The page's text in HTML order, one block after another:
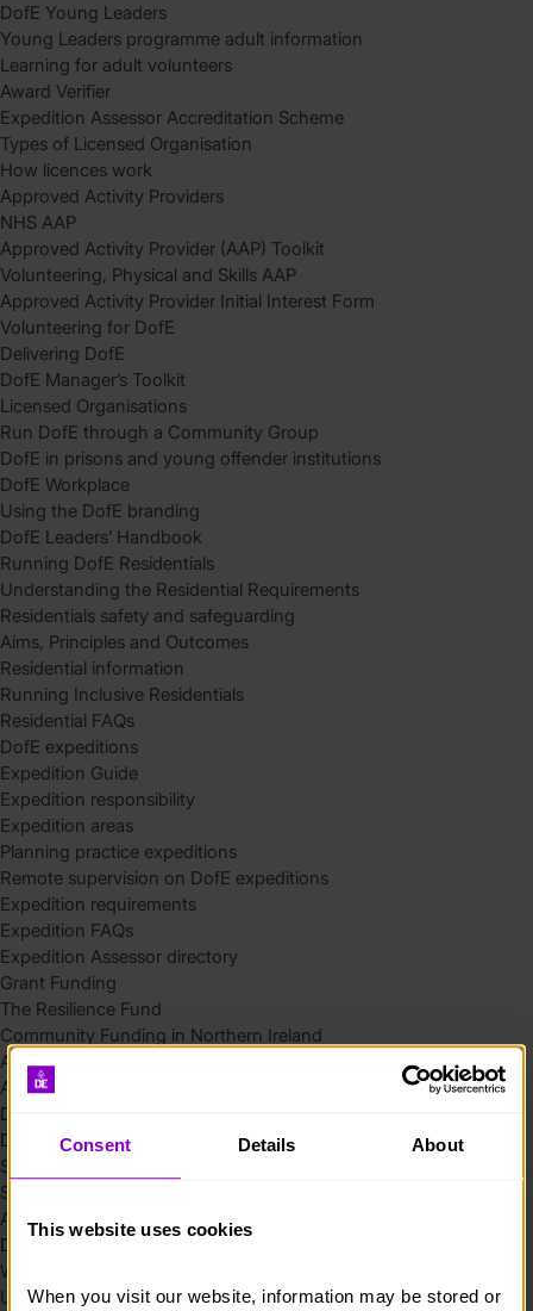
Consent Details About
This website uses cookies
When you visit our website, information may be stored or
DofE Young Leaders
Young Leaders programme adult information
Learning for adult volunteers
Award Verifier
Expedition Assessor Accreditation Scheme
Types of Licensed Organisation
How licences work
Approved Activity Providers
NHS AAP
Approved Activity Provider (AAP) Toolkit
Volunteering, Physical and Skills AAP
Approved Activity Provider Initial Interest Form
Volunteering for DofE
Delivering DofE
DofE Manager’s Toolkit
Licensed Organisations
Run DofE through a Community Group
DofE in prisons and young offender institutions
DofE Workplace
Using the DofE branding
DofE Leaders’ Handbook
Running DofE Residentials
Understanding the Residential Requirements
Residentials safety and safeguarding
Aims, Principles and Outcomes
Residential information
Running Inclusive Residentials
Residential FAQs
DofE expeditions
Expedition Guide
Expedition responsibility
Expedition areas
Planning practice expeditions
Remote supervision on DofE expeditions
Expedition requirements
Expedition FAQs
Expedition Assessor directory
Grant Funding
The Resilience Fund
Community Funding in Northern Ireland
Access Without Limits – Community
Access – Funding for Additional Needs and Alternative Provision
Delivery toolkit
DofE Recruitment Toolkit
Start your Silver Award
Start your Bronze Award
Assessor’s Report
DofE overview
Welcome Packs
Using eDofE